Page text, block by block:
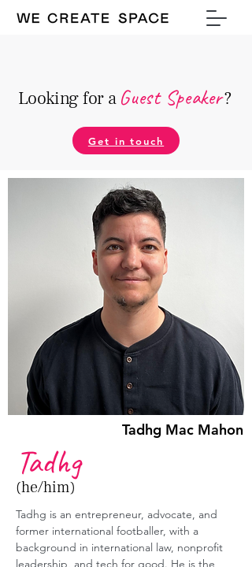
Looking for a Guest Speaker?
Get in touch
Tadhg Mac Mahon
(he/him)
Tadhg
Tadhg is an entrepreneur, advocate, and
former international footballer, with a
background in international law, nonprofit
leadership, and tech for good. He is the